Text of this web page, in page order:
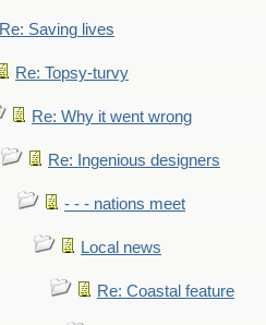
Re: Saving lives
Re: Topsy-turvy
Re: Why it went wrong
Re: Ingenious designers
- - - nations meet
Local news
Re: Coastal feature